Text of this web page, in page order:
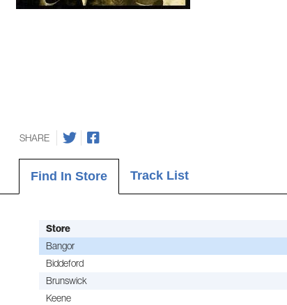
SHARE
Find In Store Track List
Store
Bangor
Biddeford
Brunswick
Keene